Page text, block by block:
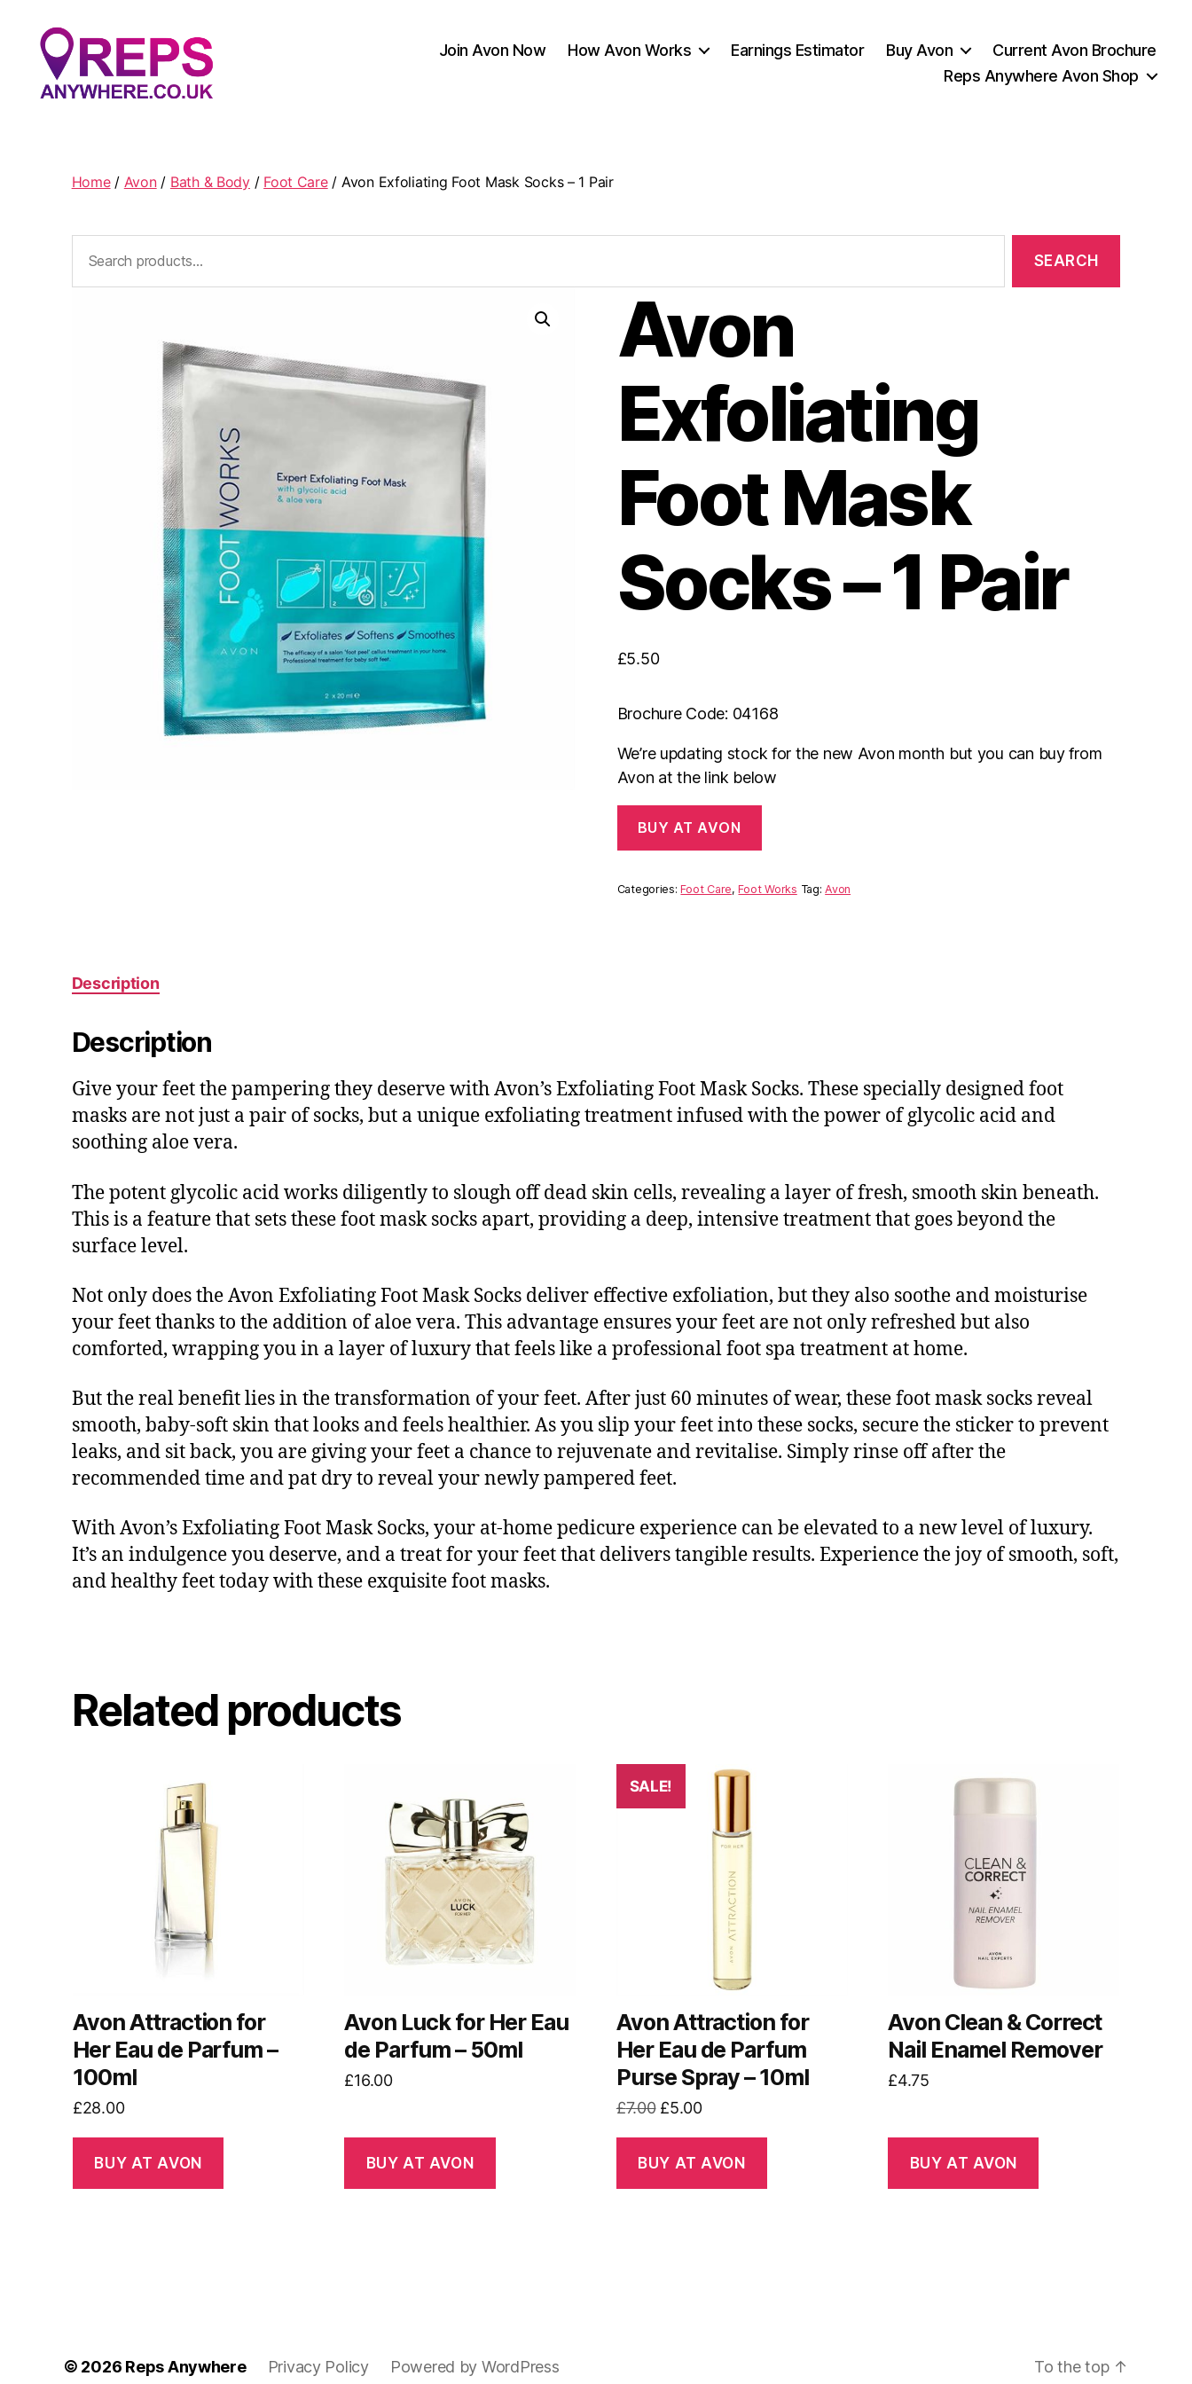
Join Avon Now How Avon Works Earnings Estimator Buy Avon
Current Avon Brochure
Reps Anywhere Avon Shop
Home/ Avon/ Bath & Body/ Foot Care/ Avon Exfoliating Foot Mask Socks – 1 Pair
Avon
Exfoliating
Foot Mask
Socks – 1 Pair
£5.50
Brochure Code: 04168
We’re updating stock for the new Avon month but you can buy from
Avon at the link below
BUY AT AVON
Categories:Foot Care,Foot Works Tag:Avon
Description
Description
Give your feet the pampering they deserve with Avon’s Exfoliating Foot Mask Socks. These specially designed foot
masks are not just a pair of socks, but a unique exfoliating treatment infused with the power of glycolic acid and
soothing aloe vera.
The potent glycolic acid works diligently to slough off dead skin cells, revealing a layer of fresh, smooth skin beneath.
This is a feature that sets these foot mask socks apart, providing a deep, intensive treatment that goes beyond the
surface level.
Not only does the Avon Exfoliating Foot Mask Socks deliver effective exfoliation, but they also soothe and moisturise
your feet thanks to the addition of aloe vera. This advantage ensures your feet are not only refreshed but also
comforted, wrapping you in a layer of luxury that feels like a professional foot spa treatment at home.
But the real benefit lies in the transformation of your feet. After just 60 minutes of wear, these foot mask socks reveal
smooth, baby-soft skin that looks and feels healthier. As you slip your feet into these socks, secure the sticker to prevent
leaks, and sit back, you are giving your feet a chance to rejuvenate and revitalise. Simply rinse off after the
recommended time and pat dry to reveal your newly pampered feet.
With Avon’s Exfoliating Foot Mask Socks, your at-home pedicure experience can be elevated to a new level of luxury.
It’s an indulgence you deserve, and a treat for your feet that delivers tangible results. Experience the joy of smooth, soft,
and healthy feet today with these exquisite foot masks.
Related products
Avon Attraction for
Her Eau de Parfum –
100ml
£28.00
BUY AT AVON
Avon Luck for Her Eau
de Parfum – 50ml
£16.00
BUY AT AVON
SALE!
Avon Attraction for
Her Eau de Parfum
Purse Spray – 10ml
£7.00 Original
was:
£5.00Current
is:
BUY AT AVON
Avon Clean & Correct
Nail Enamel Remover
£4.75
BUY AT AVON
© 2026 Reps Anywhere Privacy Policy Powered by WordPress To the top ↑